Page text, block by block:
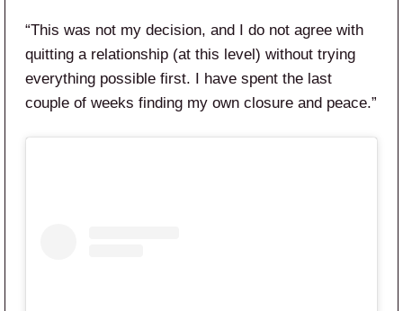
“This was not my decision, and I do not agree with
quitting a relationship (at this level) without trying
everything possible first. I have spent the last
couple of weeks finding my own closure and peace.”